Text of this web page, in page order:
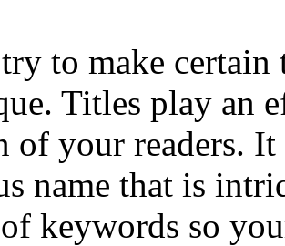
to make
Titles play an
of your readers.
name that is
keywords so